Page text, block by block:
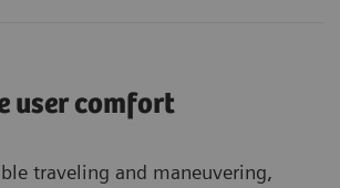
user comfort
traveling and maneuvering,